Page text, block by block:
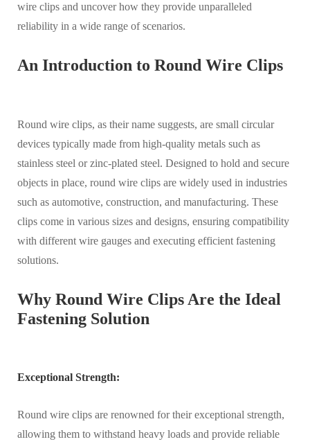
wire clips and uncover how they provide unparalleled
reliability in a wide range of scenarios.
An Introduction to Round Wire Clips
Round wire clips, as their name suggests, are small circular
devices typically made from high-quality metals such as
stainless steel or zinc-plated steel. Designed to hold and secure
objects in place, round wire clips are widely used in industries
such as automotive, construction, and manufacturing. These
clips come in various sizes and designs, ensuring compatibility
with different wire gauges and executing efficient fastening
solutions.
Why Round Wire Clips Are the Ideal
Fastening Solution
Exceptional Strength:
Round wire clips are renowned for their exceptional strength,
allowing them to withstand heavy loads and provide reliable